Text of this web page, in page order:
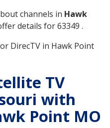
channels in Hawk
details for 63349 .
DirecTV in Hawk Point
TV
with
Point MO